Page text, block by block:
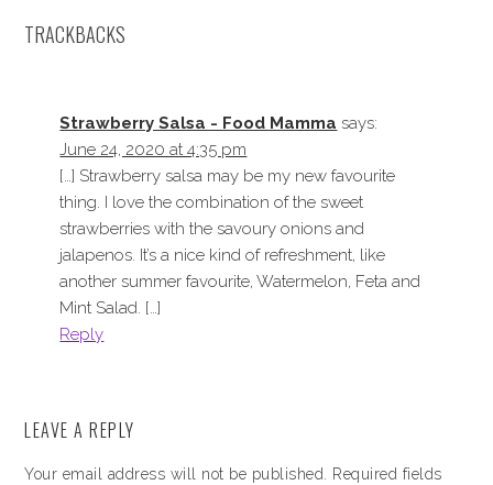
TRACKBACKS
Strawberry Salsa - Food Mamma says:
June 24, 2020 at 4:35 pm
[…] Strawberry salsa may be my new favourite
thing. I love the combination of the sweet
strawberries with the savoury onions and
jalapenos. It’s a nice kind of refreshment, like
another summer favourite, Watermelon, Feta and
Mint Salad. […]
Reply
LEAVE A REPLY
Your email address will not be published.
Required fields